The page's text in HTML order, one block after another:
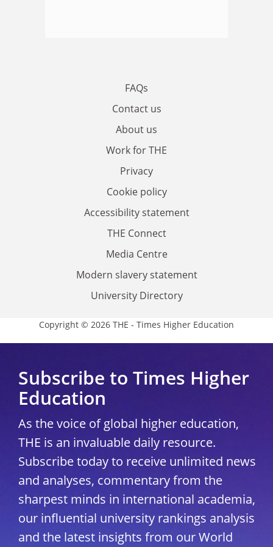
FAQs
Contact us
About us
Work for THE
Privacy
Cookie policy
Accessibility statement
THE Connect
Media Centre
Modern slavery statement
University Directory
Copyright © 2026 THE - Times Higher Education
Subscribe to Times Higher
Education
As the voice of global higher education,
THE is an invaluable daily resource.
Subscribe today to receive unlimited news
and analyses, commentary from the
sharpest minds in international academia,
our influential university rankings analysis
and the latest insights from our World